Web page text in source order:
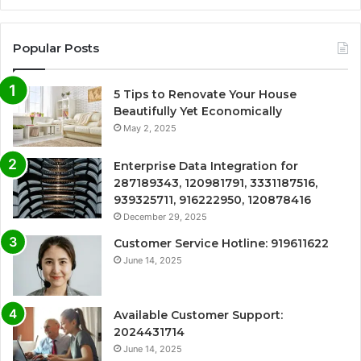
Popular Posts
5 Tips to Renovate Your House
Beautifully Yet Economically
May 2, 2025
Enterprise Data Integration for
287189343, 120981791, 3331187516,
939325711, 916222950, 120878416
December 29, 2025
Customer Service Hotline: 919611622
June 14, 2025
Available Customer Support:
2024431714
June 14, 2025